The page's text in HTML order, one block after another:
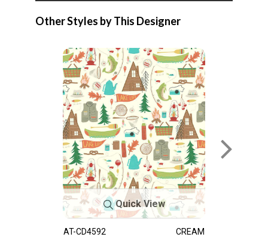
Other Styles by This Designer
Quick View
AT-CD4592 CREAM